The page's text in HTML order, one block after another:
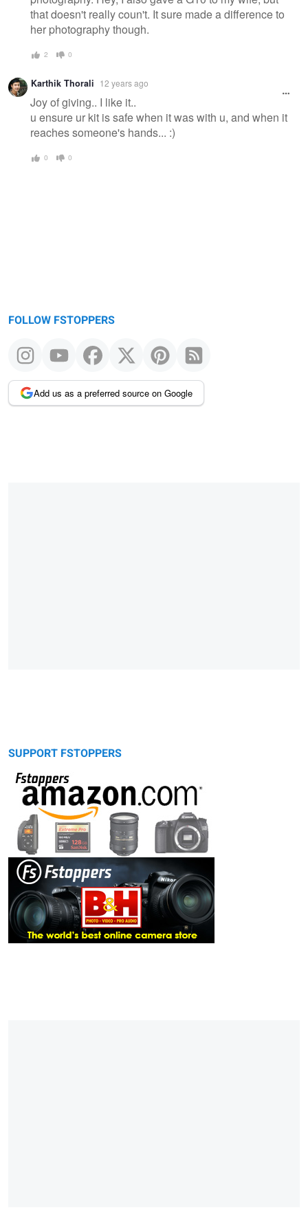
that doesn't really coun't. It sure made a difference to
her photography though.
2 0
Karthik Thorali 12 years ago
Joy of giving.. I like it..
u ensure ur kit is safe when it was with u, and when it
reaches someone's hands... :)
0 0
FOLLOW FSTOPPERS
Add us as a preferred source on Google
SUPPORT FSTOPPERS